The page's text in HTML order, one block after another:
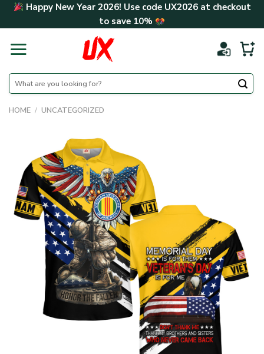
Skip Happy New Year 2026! Use code UX2026at checkout
to save 10%
Search
for:
HOME / UNCATEGORIZED